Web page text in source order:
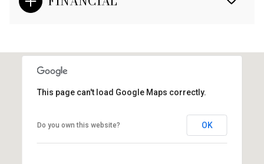
This page can't load Google Maps correctly.
Do you own this website? OK